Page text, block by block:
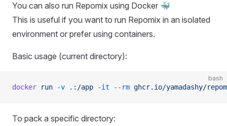
You can also run Repomix using Docker 🐳
This is useful if you want to run Repomix in an isolated
environment or prefer using containers.
Basic usage (current directory):
bash
docker run -v .:/app -it --rm ghcr.io/yamadashy/
To pack a specific directory: